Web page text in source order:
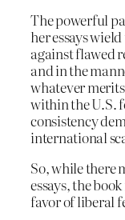
The powerful
her essays
against flawed
and in the
whatever
within the U.S.
consistency
international
So, while there
essays, the
favor of liberal